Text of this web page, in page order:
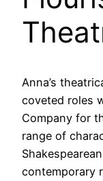
Anna’s
coveted roles
Company for
range of
contemporary